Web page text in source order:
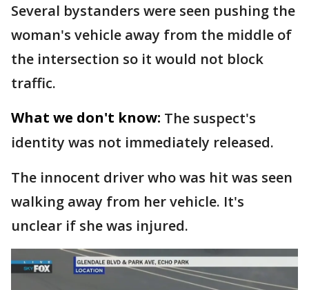
Several bystanders were seen pushing the
woman's vehicle away from the middle of
the intersection so it would not block
traffic.
What we don't know: The suspect's
identity was not immediately released.
The innocent driver who was hit was seen
walking away from her vehicle. It's
unclear if she was injured.